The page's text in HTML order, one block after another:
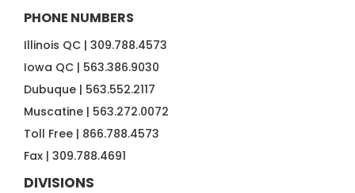
PHONE NUMBERS
Illinois QC | 309.788.4573
Iowa QC | 563.386.9030
Dubuque | 563.552.2117
Muscatine | 563.272.0072
Toll Free | 866.788.4573
Fax | 309.788.4691
DIVISIONS